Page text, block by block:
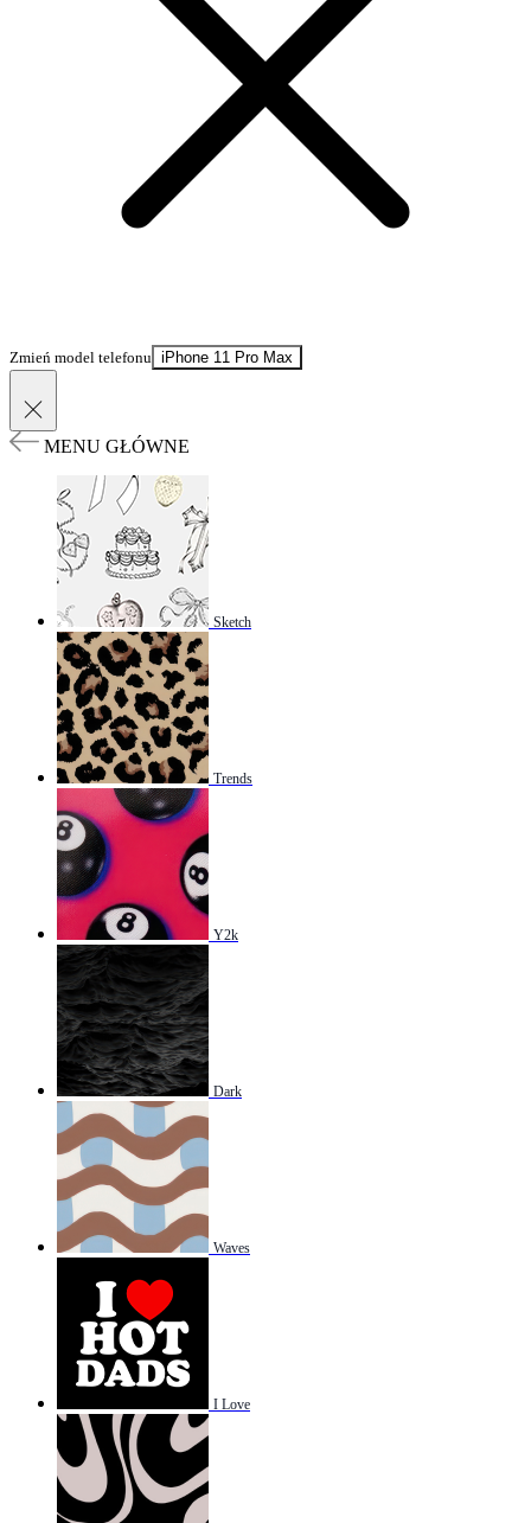
Zmień model telefonu iPhone 11 Pro Max
MENU GŁÓWNE
Sketch
Trends
Y2k
Dark
Waves
I Love